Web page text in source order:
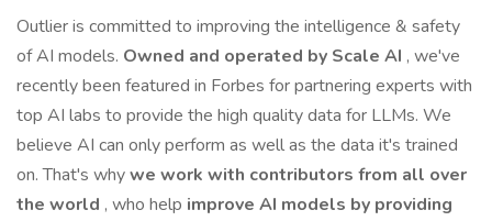
Outlier is committed to improving the intelligence & safety
of AI models. Owned and operated by Scale AI , we've
recently been featured in Forbes for partnering experts with
top AI labs to provide the high quality data for LLMs. We
believe AI can only perform as well as the data it's trained
on. That's whywe work with contributors from all over
the world , who help improve AI models by providing